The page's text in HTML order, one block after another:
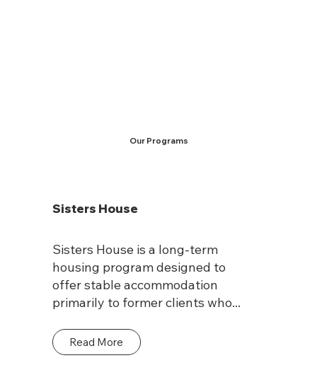
Sisters House
Sisters House is a long-term
housing program designed to
offer stable accommodation
primarily to former clients who...
Read More
Our Programs